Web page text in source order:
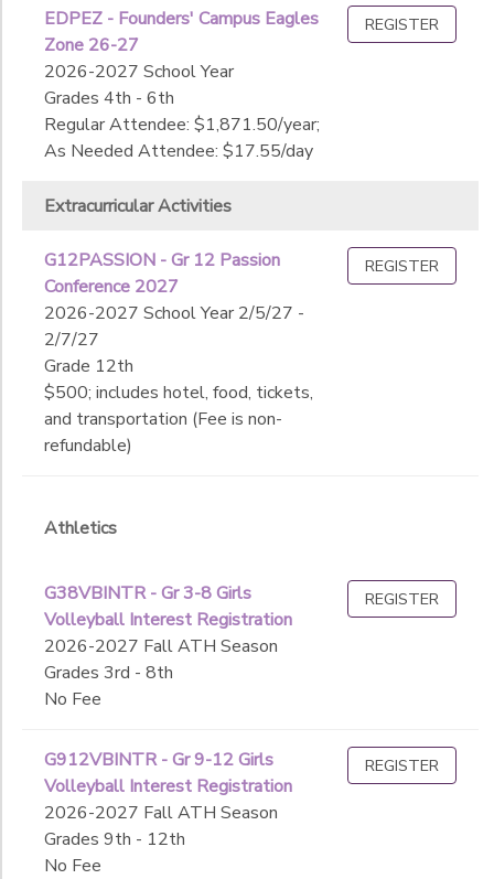
EDPEZ - Founders' Campus Eagles
Zone 26-27
2026-2027 School Year
Grades 4th - 6th
Regular Attendee: $1,871.50/year;
As Needed Attendee: $17.55/day
REGISTER
Extracurricular Activities
G12PASSION - Gr 12 Passion
Conference 2027
2026-2027 School Year 2/5/27 -
2/7/27
Grade 12th
$500; includes hotel, food, tickets,
and transportation (Fee is non-
refundable)
REGISTER
Athletics
G38VBINTR - Gr 3-8 Girls
Volleyball Interest Registration
2026-2027 Fall ATH Season
Grades 3rd - 8th
No Fee
REGISTER
G912VBINTR - Gr 9-12 Girls
Volleyball Interest Registration
2026-2027 Fall ATH Season
Grades 9th - 12th
No Fee
REGISTER